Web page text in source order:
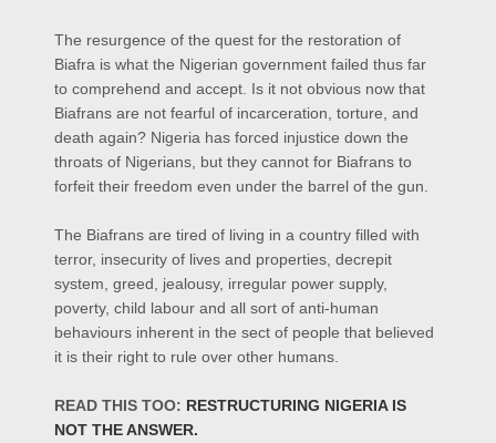
The resurgence of the quest for the restoration of
Biafra is what the Nigerian government failed thus far
to comprehend and accept. Is it not obvious now that
Biafrans are not fearful of incarceration, torture, and
death again? Nigeria has forced injustice down the
throats of Nigerians, but they cannot for Biafrans to
forfeit their freedom even under the barrel of the gun.
The Biafrans are tired of living in a country filled with
terror, insecurity of lives and properties, decrepit
system, greed, jealousy, irregular power supply,
poverty, child labour and all sort of anti-human
behaviours inherent in the sect of people that believed
it is their right to rule over other humans.
READ THIS TOO: RESTRUCTURING NIGERIA IS
NOT THE ANSWER.